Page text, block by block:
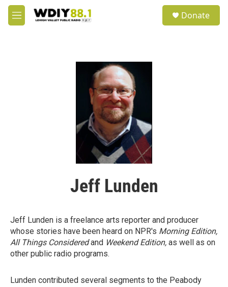
Skip to main content
M
e
Donate
Jeff Lunden
Jeff Lunden is a freelance arts reporter and producer
whose stories have been heard on NPR's Morning Edition,
All Things Consideredand Weekend Edition, as well as on
other public radio programs.
Lunden contributed several segments to the Peabody